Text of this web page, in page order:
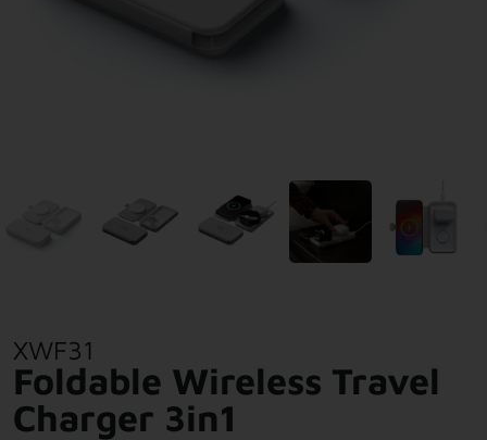
XWF31
Foldable Wireless Travel
Charger 3in1